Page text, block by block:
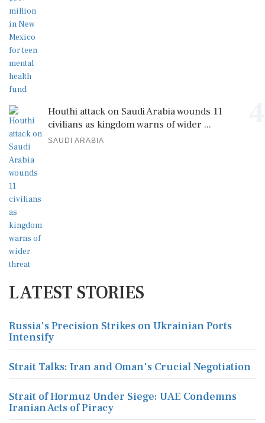
Houthi attack on Saudi Arabia wounds 11
civilians as kingdom warns of wider ...
SAUDI ARABIA
LATEST STORIES
Russia's Precision Strikes on Ukrainian Ports
Intensify
Strait Talks: Iran and Oman's Crucial Negotiation
Strait of Hormuz Under Siege: UAE Condemns
Iranian Acts of Piracy